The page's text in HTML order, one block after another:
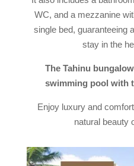
WC, and a mezzanine
single bed, guaranteeing
stay in the
The Tahinu
swimming pool with
Enjoy luxury and
natural beauty